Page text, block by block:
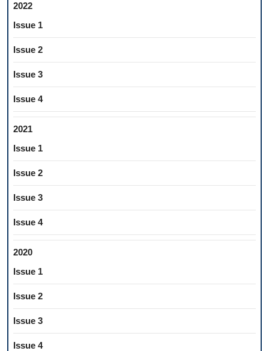
2022
Issue 1
Issue 2
Issue 3
Issue 4
2021
Issue 1
Issue 2
Issue 3
Issue 4
2020
Issue 1
Issue 2
Issue 3
Issue 4